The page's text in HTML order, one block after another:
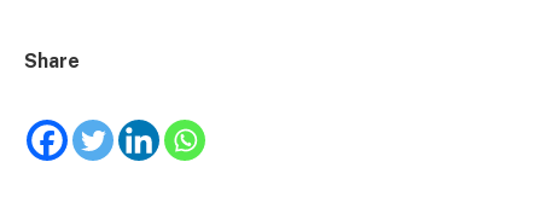
Share